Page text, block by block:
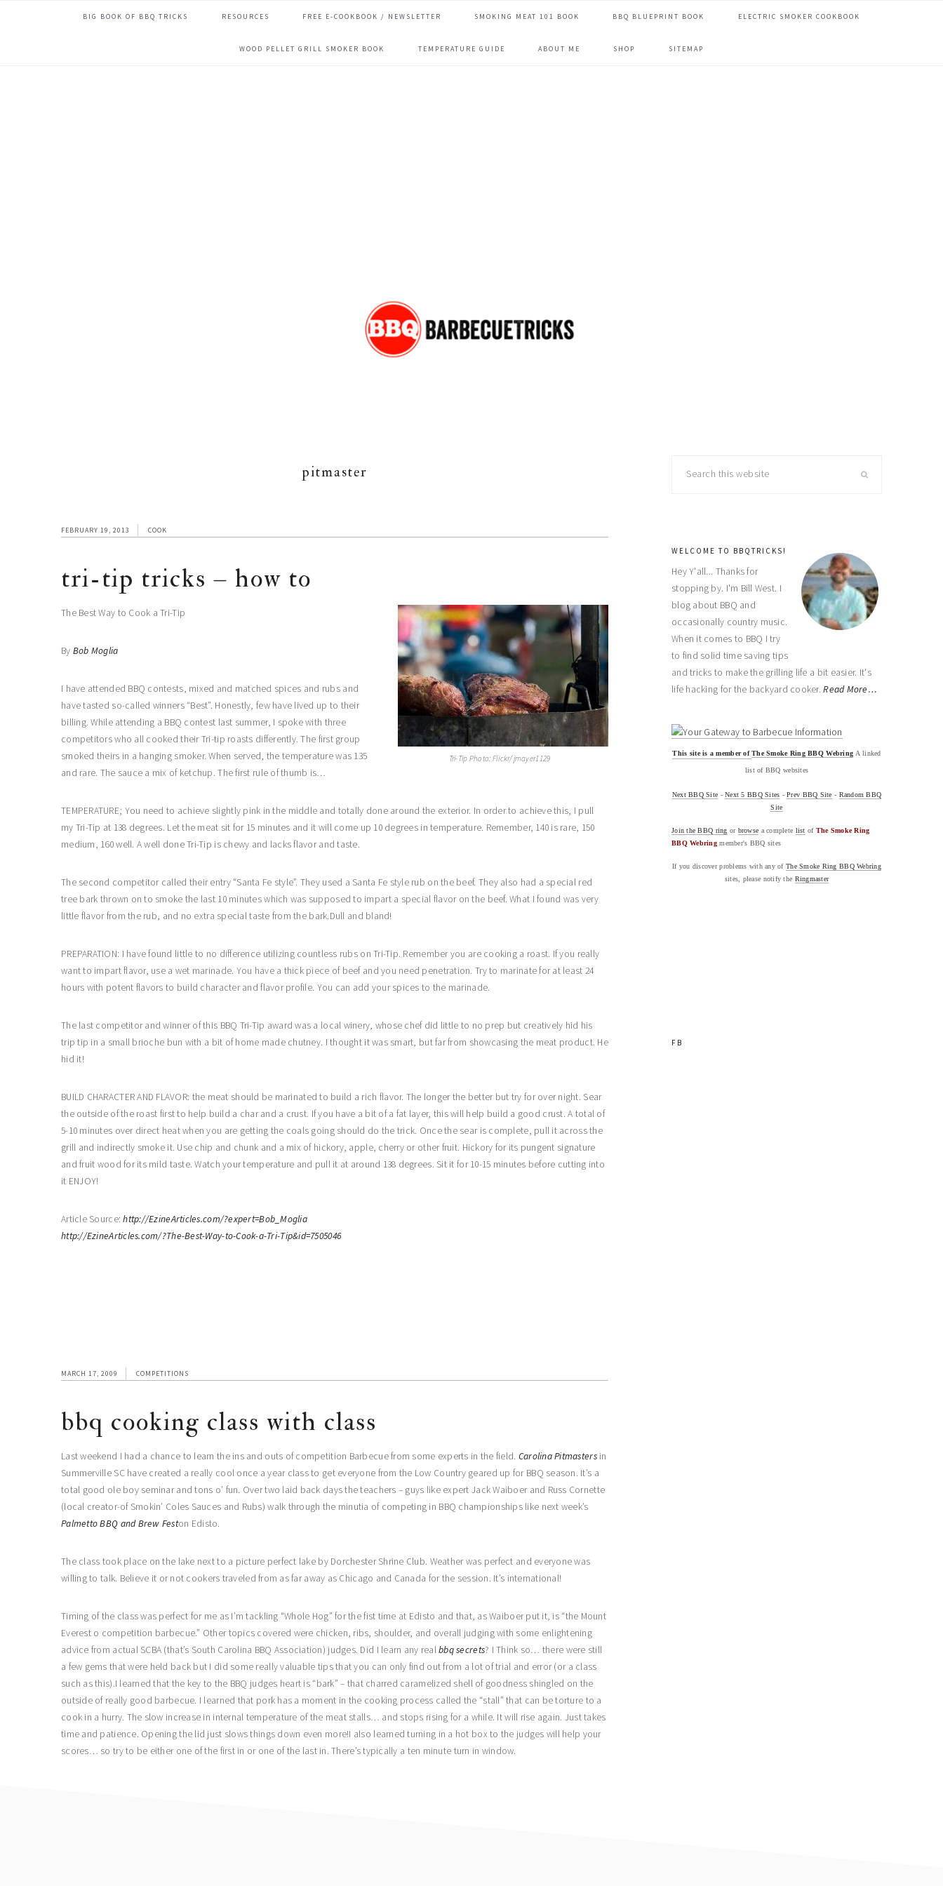
BIG BOOK OF BBQ TRICKS RESOURCES FREE E-COOKBOOK / NEWSLETTER SMOKING MEAT 101 BOOK BBQ BLUEPRINT BOOK ELECTRIC SMOKER COOKBOOK
WOOD PELLET GRILL SMOKER BOOK TEMPERATURE GUIDE ABOUT ME SHOP SITEMAP
pitmaster
FEBRUARY 19, 2013 COOK
tri-tip tricks – how to
Tri-Tip Photo: Flickr/jmayer1129
The Best Way to Cook a Tri-Tip
By Bob Moglia
I have attended BBQ contests, mixed and matched spices and rubs and
have tasted so-called winners “Best”. Honestly, few have lived up to their
billing. While attending a BBQ contest last summer, I spoke with three
competitors who all cooked their Tri-tip roasts differently. The first group
smoked theirs in a hanging smoker. When served, the temperature was 135
and rare. The sauce a mix of ketchup. The first rule of thumb is…
TEMPERATURE; You need to achieve slightly pink in the middle and totally done around the exterior. In order to achieve this, I pull
my Tri-Tip at 138 degrees. Let the meat sit for 15 minutes and it will come up 10 degrees in temperature. Remember, 140 is rare, 150
medium, 160 well. A well done Tri-Tip is chewy and lacks flavor and taste.
The second competitor called their entry “Santa Fe style”. They used a Santa Fe style rub on the beef. They also had a special red
tree bark thrown on to smoke the last 10 minutes which was supposed to impart a special flavor on the beef. What I found was very
little flavor from the rub, and no extra special taste from the bark.Dull and bland!
PREPARATION: I have found little to no difference utilizing countless rubs on Tri-Tip. Remember you are cooking a roast. If you really
want to impart flavor, use a wet marinade. You have a thick piece of beef and you need penetration. Try to marinate for at least 24
hours with potent flavors to build character and flavor profile. You can add your spices to the marinade.
The last competitor and winner of this BBQ Tri-Tip award was a local winery, whose chef did little to no prep but creatively hid his
trip tip in a small brioche bun with a bit of home made chutney. I thought it was smart, but far from showcasing the meat product. He
hid it!
BUILD CHARACTER AND FLAVOR: the meat should be marinated to build a rich flavor. The longer the better but try for over night. Sear
the outside of the roast first to help build a char and a crust. If you have a bit of a fat layer, this will help build a good crust. A total of
5-10 minutes over direct heat when you are getting the coals going should do the trick. Once the sear is complete, pull it across the
grill and indirectly smoke it. Use chip and chunk and a mix of hickory, apple, cherry or other fruit. Hickory for its pungent signature
and fruit wood for its mild taste. Watch your temperature and pull it at around 138 degrees. Sit it for 10-15 minutes before cutting into
it ENJOY!
Article Source:http://EzineArticles.com/?expert=Bob_Moglia
http://EzineArticles.com/?The-Best-Way-to-Cook-a-Tri-Tip&id=7505046
MARCH 17, 2009 COMPETITIONS
bbq cooking class with class
Last weekend I had a chance to learn the ins and outs of competition Barbecue from some experts in the field. Carolina Pitmastersin
Summerville SC have created a really cool once a year class to get everyone from the Low Country geared up for BBQ season. It’s a
total good ole boy seminar and tons o’ fun. Over two laid back days the teachers – guys like expert Jack Waiboer and Russ Cornette
(local creator-of Smokin’ Coles Sauces and Rubs) walk through the minutia of competing in BBQ championships like next week’s
Palmetto BBQ and Brew Feston Edisto.
The class took place on the lake next to a picture perfect lake by Dorchester Shrine Club. Weather was perfect and everyone was
willing to talk. Believe it or not cookers traveled from as far away as Chicago and Canada for the session. It’s international!
Timing of the class was perfect for me as I’m tackling “Whole Hog” for the fist time at Edisto and that, as Waiboer put it, is “the Mount
Everest o competition barbecue.” Other topics covered were chicken, ribs, shoulder, and overall judging with some enlightening
advice from actual SCBA (that’s South Carolina BBQ Association) judges. Did I learn any realbbq secrets? I Think so… there were still
a few gems that were held back but I did some really valuable tips that you can only find out from a lot of trial and error (or a class
such as this).I learned that the key to the BBQ judges heart is “bark” – that charred caramelized shell of goodness shingled on the
outside of really good barbecue. I learned that pork has a moment in the cooking process called the “stall” that can be torture to a
cook in a hurry. The slow increase in internal temperature of the meat stalls… and stops rising for a while. It will rise again. Just takes
time and patience. Opening the lid just slows things down even more!I also learned turning in a hot box to the judges will help your
scores… so try to be either one of the first in or one of the last in. There’s typically a ten minute turn in window.
primary
WELCOME TO BBQTRICKS!
Hey Y'all... Thanks for
stopping by. I'm Bill West. I
blog about BBQ and
occasionally country music.
When it comes to BBQ I try
to find solid time saving tips
and tricks to make the grilling life a bit easier. It's
life hacking for the backyard cooker.Read More…
This site is a member ofThe Smoke Ring BBQ Webring A linked
list of BBQ websites
Next BBQ Site -Next 5 BBQ Sites -Prev BBQ Site - Random BBQ
Site
Join the BBQ ring or browse a complete list of The Smoke Ring
BBQ Webringmember's BBQ sites
If you discover problems with any of The Smoke Ring BBQ Webring
sites, please notify the Ringmaster
FB